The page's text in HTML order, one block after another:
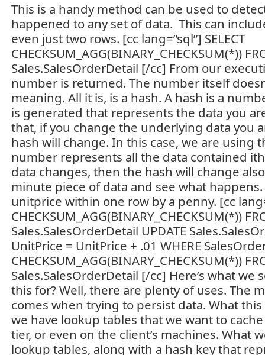
This is a handy method can be used to
happened to any set of data. This can
even just two rows. [cc lang=”sql”] SELECT
CHECKSUM_AGG(BINARY_CHECKSUM(*))
Sales.SalesOrderDetail [/cc] From our
number is returned. The number itself
meaning. All it is, is a hash. A hash is a
is generated that represents the data you
that, if you change the underlying data you
hash will change. In this case, we are using
number represents all the data contained
data changes, then the hash will change
minute piece of data and see what happens.
unitprice within one row by a penny. [cc
CHECKSUM_AGG(BINARY_CHECKSUM(*))
Sales.SalesOrderDetail UPDATE
UnitPrice = UnitPrice + .01 WHERE
CHECKSUM_AGG(BINARY_CHECKSUM(*))
Sales.SalesOrderDetail [/cc] Here’s what we
this for? Well, there are plenty of uses. The
comes when trying to persist data. What
we have lookup tables that we want to
tier, or even on the client’s machines. What
lookup tables, along with a hash key that